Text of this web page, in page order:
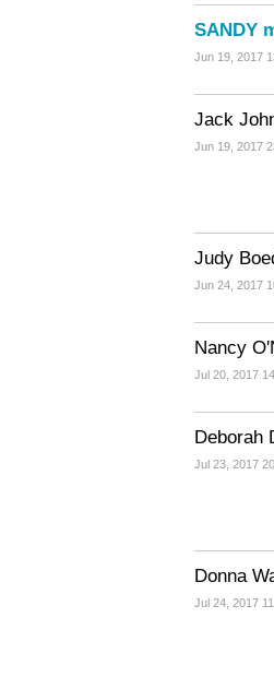
SANDY
Jun 19, 2017
Jack
Jun 19, 2017
Judy
Jun 24, 2017
Nancy
Jul 20, 2017
Deborah
Jul 23, 2017
Donna
Jul 24, 2017